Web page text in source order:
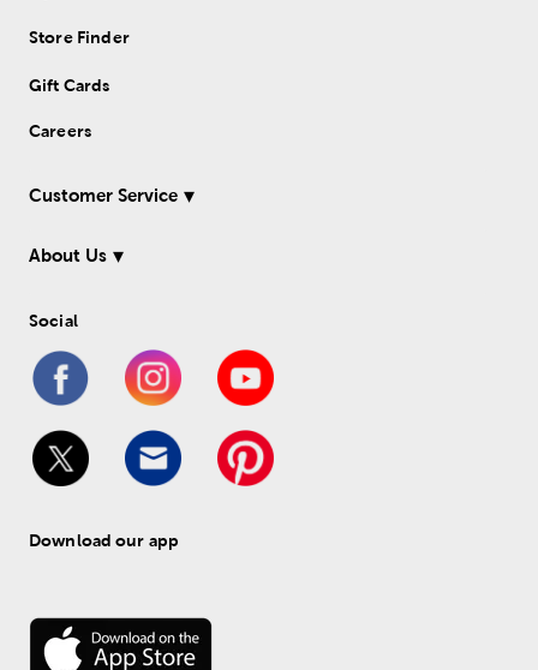
Store Finder
Gift Cards
Careers
Customer Service
About Us
Social
Download our app